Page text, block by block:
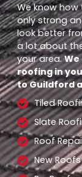
We know
only strong
look better
a lot about
your area.
roofing in
to Guildford
Tiled
Slate
Roof
New Roofs